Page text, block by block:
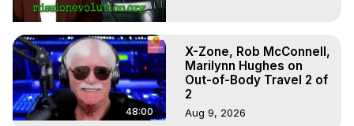
48:00
X-Zone, Rob McConnell,
Marilynn Hughes on
Out-of-Body Travel 2 of
2
Aug 9, 2026